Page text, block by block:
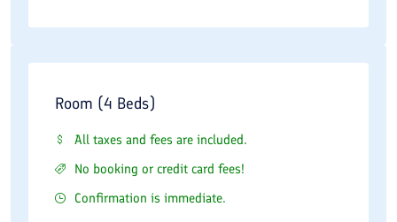
Room (4 Beds)
All taxes and fees are included.
No booking or credit card fees!
Confirmation is immediate.